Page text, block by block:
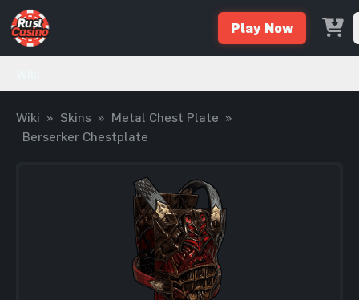
Play Now
Wiki » Skins » Metal Chest Plate »
Berserker Chestplate